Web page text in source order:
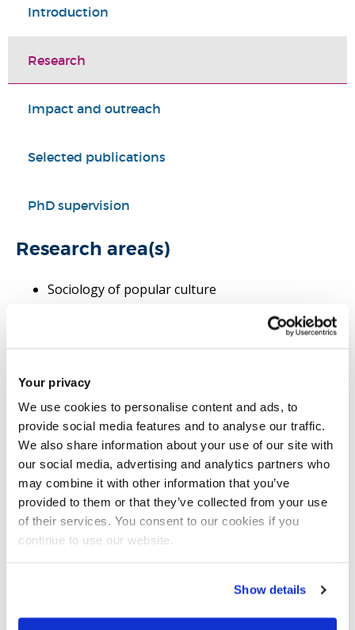
Your privacy
We use cookies to personalise content and ads, to
provide social media features and to analyse our traffic.
We also share information about your use of our site with
our social media, advertising and analytics partners who
may combine it with other information that you’ve
provided to them or that they’ve collected from your use
of their services. You consent to our cookies if you
continue to use our website.
Show details
Introduction
Research
Impact and outreach
Selected publications
PhD supervision
Research area(s)
Sociology of popular culture
Sociology of media and communications
Media controversies
Media disability studies
Social Science research methodologies
Innovative pedagogies
Research Interests
Sharon’s research interests fall within the broad areas
critical comedy studies and media controversies. She